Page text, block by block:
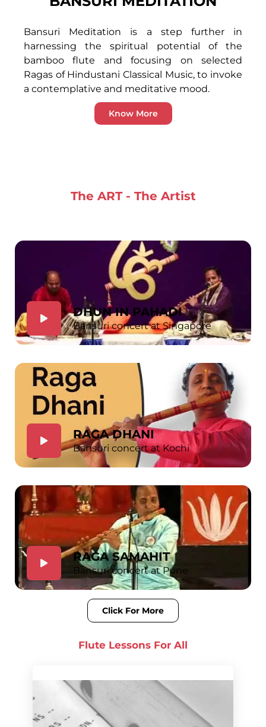
Bansuri Meditation is a step further in
harnessing the spiritual potential of the
bamboo flute and focusing on selected
Ragas of Hindustani Classical Music, to invoke
a contemplative and meditative mood.
Know More
The ART - The Artist
DHUN IN PAHADI
Bansuri concert at Singapore
RAGA DHANI
Bansuri concert at Kochi
RAGA SAMAHIT
Bansuri concert at Pune
Click For More
Flute Lessons For All